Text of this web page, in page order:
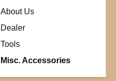
About Us
Dealer
Tools
Misc. Accessories